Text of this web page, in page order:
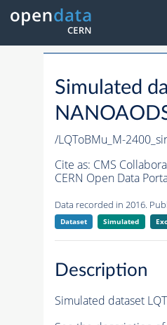
Simulated
/LQToBMu_M-
Cite as: CMS
CERN Open Data
Data recorded in 2016.
Dataset Simulated
Description
Simulated dataset